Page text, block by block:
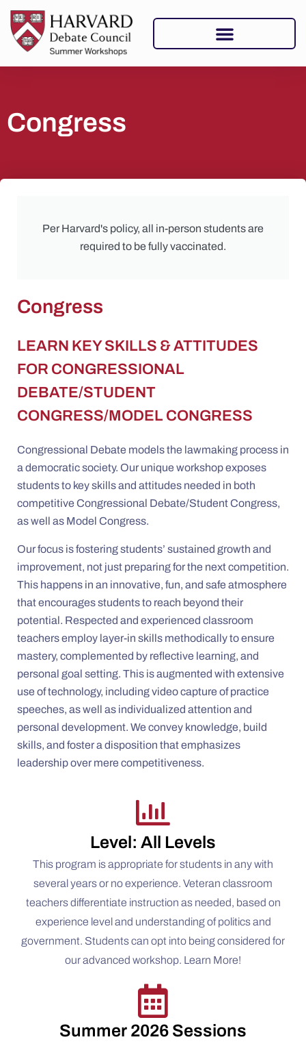
Congress
Per Harvard's policy, all in-person students are
required to be fully vaccinated.
Congress
LEARN KEY SKILLS & ATTITUDES
FOR CONGRESSIONAL
DEBATE/STUDENT
CONGRESS/MODEL CONGRESS
Congressional Debate models the lawmaking process in
a democratic society. Our unique workshop exposes
students to key skills and attitudes needed in both
competitive Congressional Debate/Student Congress,
as well as Model Congress.
Our focus is fostering students’ sustained growth and
improvement, not just preparing for the next competition.
This happens in an innovative, fun, and safe atmosphere
that encourages students to reach beyond their
potential. Respected and experienced classroom
teachers employ layer-in skills methodically to ensure
mastery, complemented by reflective learning, and
personal goal setting. This is augmented with extensive
use of technology, including video capture of practice
speeches, as well as individualized attention and
personal development. We convey knowledge, build
skills, and foster a disposition that emphasizes
leadership over mere competitiveness.
Level: All Levels
This program is appropriate for students in any with
several years or no experience. Veteran classroom
teachers differentiate instruction as needed, based on
experience level and understanding of politics and
government. Students can opt into being considered for
our advanced workshop. Learn More!
Summer 2026 Sessions